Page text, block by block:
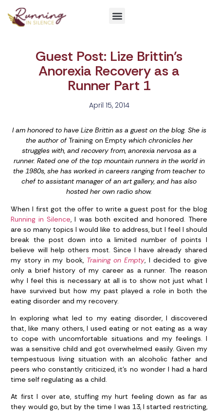
Guest Post: Lize Brittin’s
Anorexia Recovery as a
Runner Part 1
April 15, 2014
I am honored to have Lize Brittin as a guest on the blog. She is
the author of Training on Emptywhich chronicles her
struggles with, and recovery from, anorexia nervosa as a
runner. Rated one of the top mountain runners in the world in
the 1980s, she has worked in careers ranging from teacher to
chef to assistant manager of an art gallery, and has also
hosted her own radio show.
When I first got the offer to write a guest post for the blog
Running in Silence , I was both excited and honored. There
are so many topics I would like to address, but I feel I should
break the post down into a limited number of points I
believe will help others most. Since I have already shared
my story in my book, Training on Empty , I decided to give
only a brief history of my career as a runner. The reason
why I feel this is necessary at all is to show not just what I
have survived but how my past played a role in both the
eating disorder and my recovery.
In exploring what led to my eating disorder, I discovered
that, like many others, I used eating or not eating as a way
to cope with uncomfortable situations and my feelings. I
was a sensitive child and got overwhelmed easily. Given my
tempestuous living situation with an alcoholic father and
peers who constantly criticized, it’s no wonder I had a hard
time self regulating as a child.
At first I over ate, stuffing my hurt feeling down as far as
they would go, but by the time I was 13, I started restricting,